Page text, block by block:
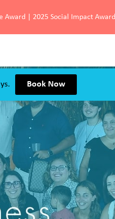
Award | 2025 Social Impact Award
Book Now